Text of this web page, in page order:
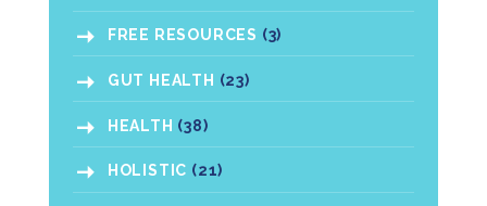
FREE RESOURCES (3)
GUT HEALTH (23)
HEALTH (38)
HOLISTIC (21)